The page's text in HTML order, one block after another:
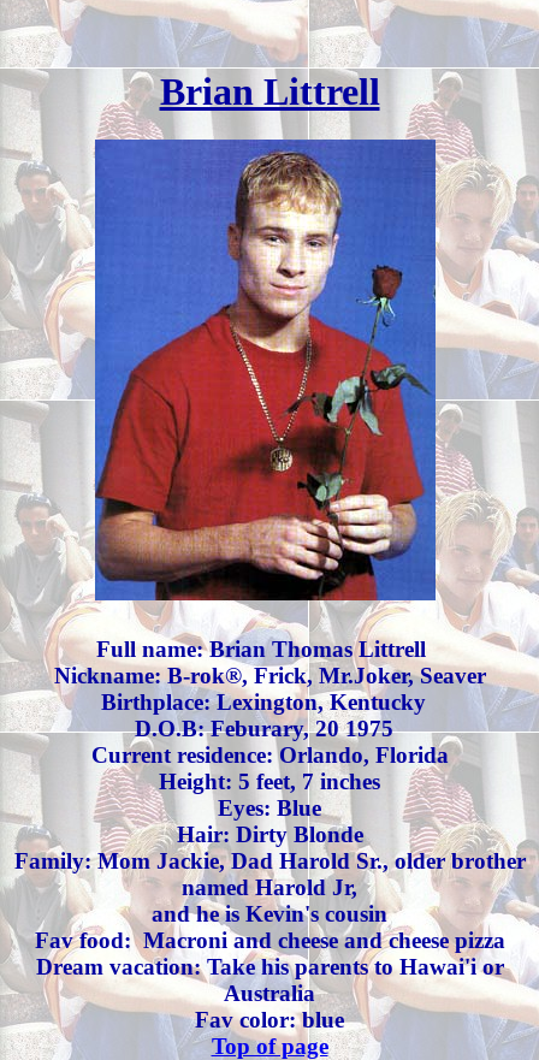
Brian Littrell
Full name: Brian Thomas Littrell
Nickname: B-rok®, Frick, Mr.Joker, Seaver
Birthplace: Lexington, Kentucky
D.O.B: Feburary, 20 1975
Current residence: Orlando, Florida
Height: 5 feet, 7 inches
Eyes: Blue
Hair: Dirty Blonde
Family: Mom Jackie, Dad Harold Sr., older brother
named Harold Jr,
and he is Kevin's cousin
Fav food: Macroni and cheese and cheese pizza
Dream vacation: Take his parents to Hawai'i or
Australia
Fav color: blue
Top of page